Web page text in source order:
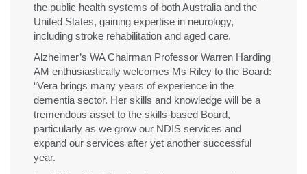
the public health systems of both Australia and the
United States, gaining expertise in neurology,
including stroke rehabilitation and aged care.
Alzheimer’s WA Chairman Professor Warren Harding
AM enthusiastically welcomes Ms Riley to the Board:
“Vera brings many years of experience in the
dementia sector. Her skills and knowledge will be a
tremendous asset to the skills-based Board,
particularly as we grow our NDIS services and
expand our services after yet another successful
year.